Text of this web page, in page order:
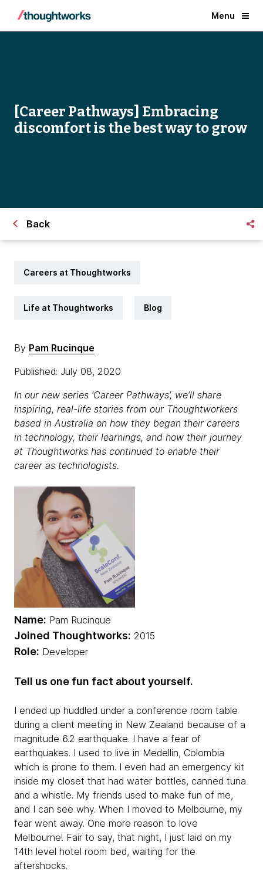
Menu
[Career Pathways] Embracing
discomfort is the best way to grow
Back
Careers at Thoughtworks
Life at Thoughtworks Blog
By Pam Rucinque
Published: July 08, 2020
In our new series ‘Career Pathways’, we’ll share
inspiring, real-life stories from our Thoughtworkers
based in Australia on how they began their careers
in technology, their learnings, and how their journey
at Thoughtworks has continued to enable their
career as technologists.
Name: Pam Rucinque
Joined Thoughtworks: 2015
Role: Developer
Tell us one fun fact about yourself.
I ended up huddled under a conference room table
during a client meeting in New Zealand because of a
magnitude 6.2 earthquake. I have a fear of
earthquakes. I used to live in Medellin, Colombia
which is prone to them. I even had an emergency kit
inside my closet that had water bottles, canned tuna
and a whistle. My friends used to make fun of me,
and I can see why. When I moved to Melbourne, my
fear went away. One more reason to love
Melbourne! Fair to say, that night, I just laid on my
14th level hotel room bed, waiting for the
aftershocks.